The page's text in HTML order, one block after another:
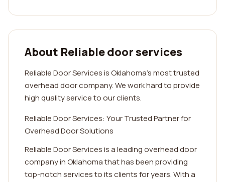
About Reliable door services
Reliable Door Services is Oklahoma’s most trusted
overhead door company. We work hard to provide
high quality service to our clients.
Reliable Door Services: Your Trusted Partner for
Overhead Door Solutions
Reliable Door Services is a leading overhead door
company in Oklahoma that has been providing
top-notch services to its clients for years. With a